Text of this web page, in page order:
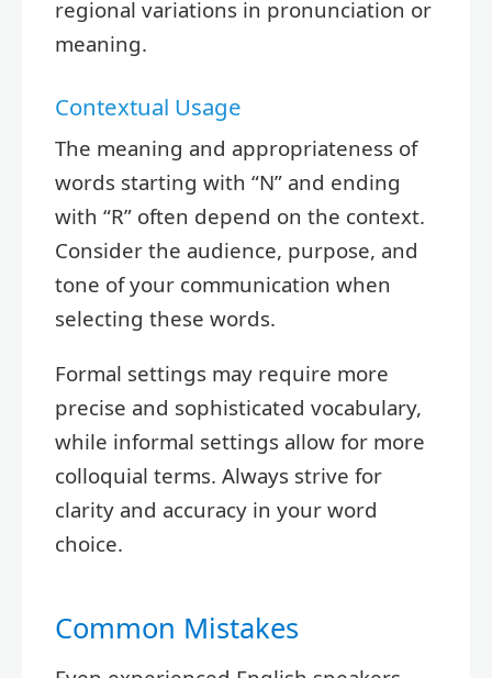
regional variations in pronunciation or
meaning.
Contextual Usage
The meaning and appropriateness of
words starting with “N” and ending
with “R” often depend on the context.
Consider the audience, purpose, and
tone of your communication when
selecting these words.
Formal settings may require more
precise and sophisticated vocabulary,
while informal settings allow for more
colloquial terms. Always strive for
clarity and accuracy in your word
choice.
Common Mistakes